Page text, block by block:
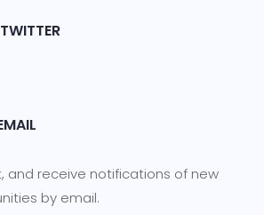
and receive notifications of new
by email.